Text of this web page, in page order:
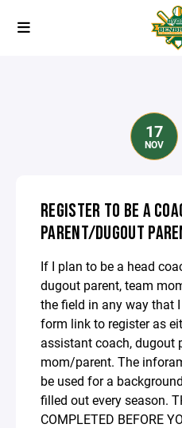
17
NOV
REGISTER TO BE A
PARENT/DUGOUT
If I plan to be a head
dugout parent, team
the field in any way that
form link to register as
assistant coach, dugout
mom/parent. The
be used for a
filled out every season.
COMPLETED BEFORE